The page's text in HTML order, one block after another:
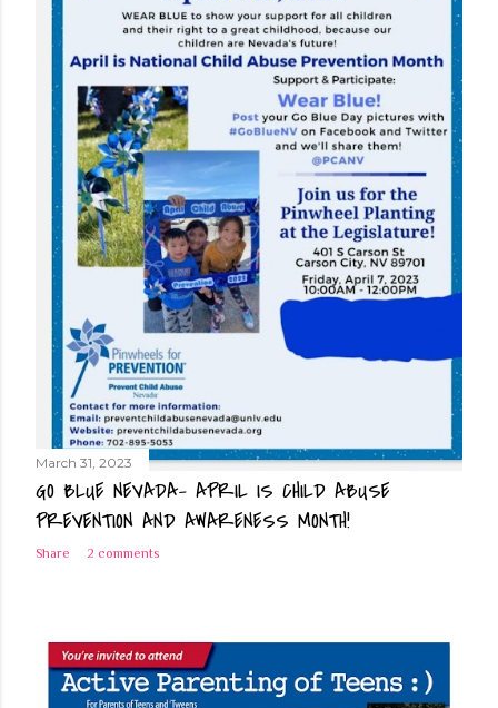
March 31, 2023
GO BLUE NEVADA- APRIL IS CHILD ABUSE
PREVENTION AND AWARENESS MONTH!
Share 2 comments